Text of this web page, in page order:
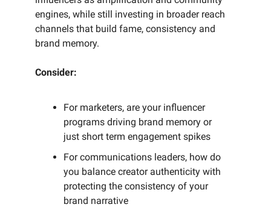
engines, while still investing in broader reach
channels that build fame, consistency and
brand memory.
Consider:
For marketers, are your influencer
programs driving brand memory or
just short term engagement spikes
For communications leaders, how do
you balance creator authenticity with
protecting the consistency of your
brand narrative